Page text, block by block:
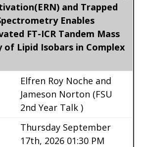
and Trapped
Enables
FT-ICR Tandem Mass
Lipid Isobars in Complex
Elfren Roy Noche and
Jameson Norton (FSU
2nd Year Talk )
Thursday September
17th, 2026 01:30 PM